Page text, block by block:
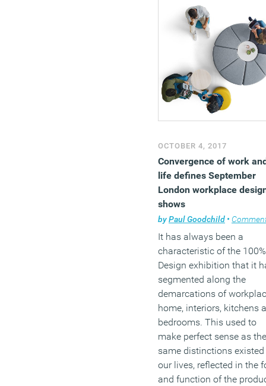
OCTOBER 4, 2017
Convergence of work
life defines September
London workplace
shows
byPaul Goodchild •
It has always been a
characteristic of the 100%
Design exhibition that it
segmented along the
demarcations of
home, interiors, kitchens
bedrooms. This used to
make perfect sense as the
same distinctions
our lives, reflected in the
and function of the